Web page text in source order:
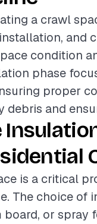
a crawl
and
condition
phase
proper
debris and
is a critical
The choice of
or spray